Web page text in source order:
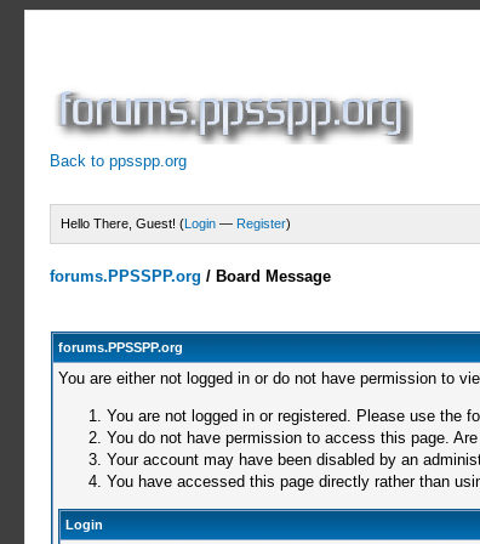
Back to ppsspp.org
Hello There, Guest! (Login — Register)
forums.PPSSPP.org / Board Message
forums.PPSSPP.org
You are either not logged in or do not have permission to
You are not logged in or registered. Please use the
You do not have permission to access this page.
Your account may have been disabled by an
You have accessed this page directly rather than
Login